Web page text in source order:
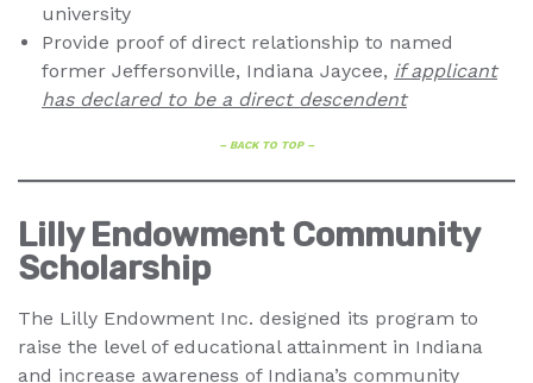
university
Provide proof of direct relationship to named
former Jeffersonville, Indiana Jaycee, if applicant
has declared to be a direct descendent
– BACK TO TOP –
Lilly Endowment Community
Scholarship
The Lilly Endowment Inc. designed its program to
raise the level of educational attainment in Indiana
and increase awareness of Indiana’s community